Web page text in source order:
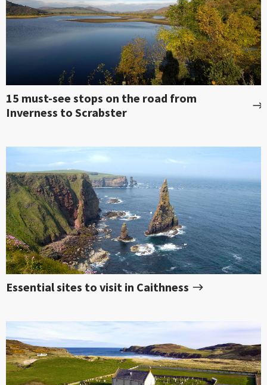
15 must-see stops on the road from
Inverness to Scrabster
Essential sites to visit in Caithness